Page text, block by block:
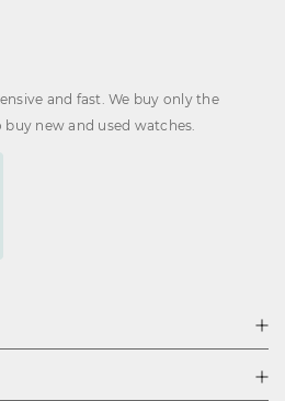
and fast. We buy only the
new and used watches.